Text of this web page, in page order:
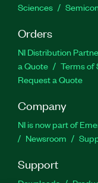
Sciences
Orders
NI Distribution
a Quote
Terms of
Request a Quote
Company
NI is now part of
Newsroom
Support